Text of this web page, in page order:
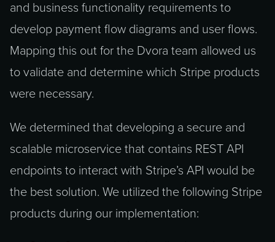
and business functionality requirements to
develop payment flow diagrams and user flows.
Mapping this out for the Dvora team allowed us
to validate and determine which Stripe products
were necessary.
We determined that developing a secure and
scalable microservice that contains REST API
endpoints to interact with Stripe’s API would be
the best solution. We utilized the following Stripe
products during our implementation: